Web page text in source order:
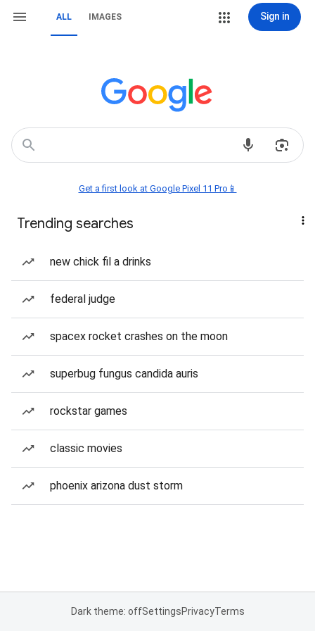
ALL IMAGES Sign in
Get a first look at Google Pixel 11 Pro📱
Trending searches
new chick fil a drinks
federal judge
spacex rocket crashes on the moon
superbug fungus candida auris
rockstar games
classic movies
phoenix arizona dust storm
Dark theme: offSettingsPrivacyTerms